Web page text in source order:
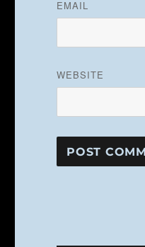
EMAIL
WEBSITE